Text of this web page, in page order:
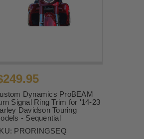
Dynamics ProBEAM
Signal Ring Trim for '14-23
Davidson Touring
- Sequential
PRORINGSEQ